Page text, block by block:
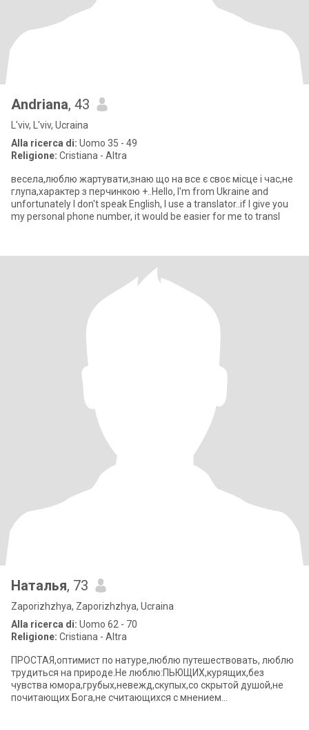
Andriana, 43
L'viv, L'viv, Ucraina
Alla ricerca di: Uomo 35 - 49
Religione: Cristiana - Altra
весела,люблю жартувати,знаю що на все є своє місце і час,не
глупа,характер з перчинкою +..Hello, I'm from Ukraine and
unfortunately I don't speak English, I use a translator..if I give you
my personal phone number, it would be easier for me to transl
Наталья, 73
Zaporizhzhya, Zaporizhzhya, Ucraina
Alla ricerca di: Uomo 62 - 70
Religione: Cristiana - Altra
ПРОСТАЯ,оптимист по натуре,люблю путешествовать, люблю
трудиться на природе.Не люблю:ПЬЮЩИХ,курящих,без
чувства юмора,грубых,невежд,скупых,со скрытой душой,не
почитающих Бога,не считающихся с мнением